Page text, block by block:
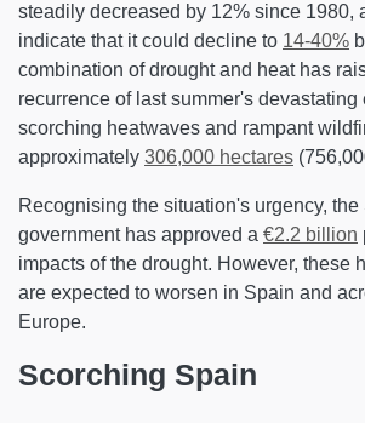
steadily decreased by 12% since 1980,
indicate that it could decline to 14-40%
combination of drought and heat has
recurrence of last summer's
scorching heatwaves and rampant
approximately 306,000 hectares
Recognising the situation's urgency, the
government has approved a €2.2 billion
impacts of the drought. However, these
are expected to worsen in Spain and
Europe.
Scorching Spain